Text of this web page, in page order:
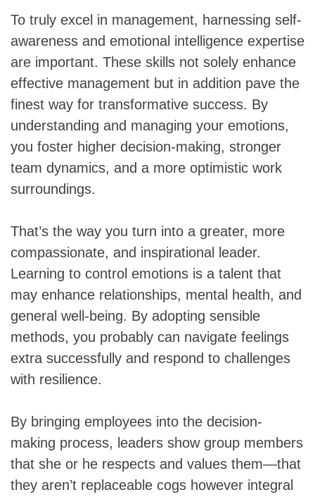
To truly excel in management, harnessing self-
awareness and emotional intelligence expertise
are important. These skills not solely enhance
effective management but in addition pave the
finest way for transformative success. By
understanding and managing your emotions,
you foster higher decision-making, stronger
team dynamics, and a more optimistic work
surroundings.
That’s the way you turn into a greater, more
compassionate, and inspirational leader.
Learning to control emotions is a talent that
may enhance relationships, mental health, and
general well-being. By adopting sensible
methods, you probably can navigate feelings
extra successfully and respond to challenges
with resilience.
By bringing employees into the decision-
making process, leaders show group members
that she or he respects and values them—that
they aren’t replaceable cogs however integral